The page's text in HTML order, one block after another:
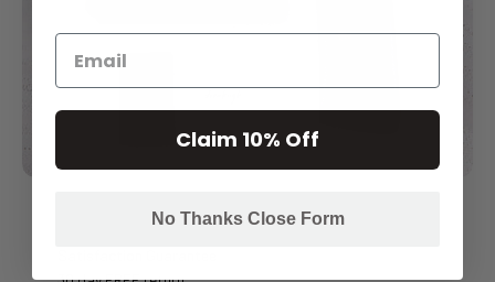
Claim 10% Off
No Thanks Close Form